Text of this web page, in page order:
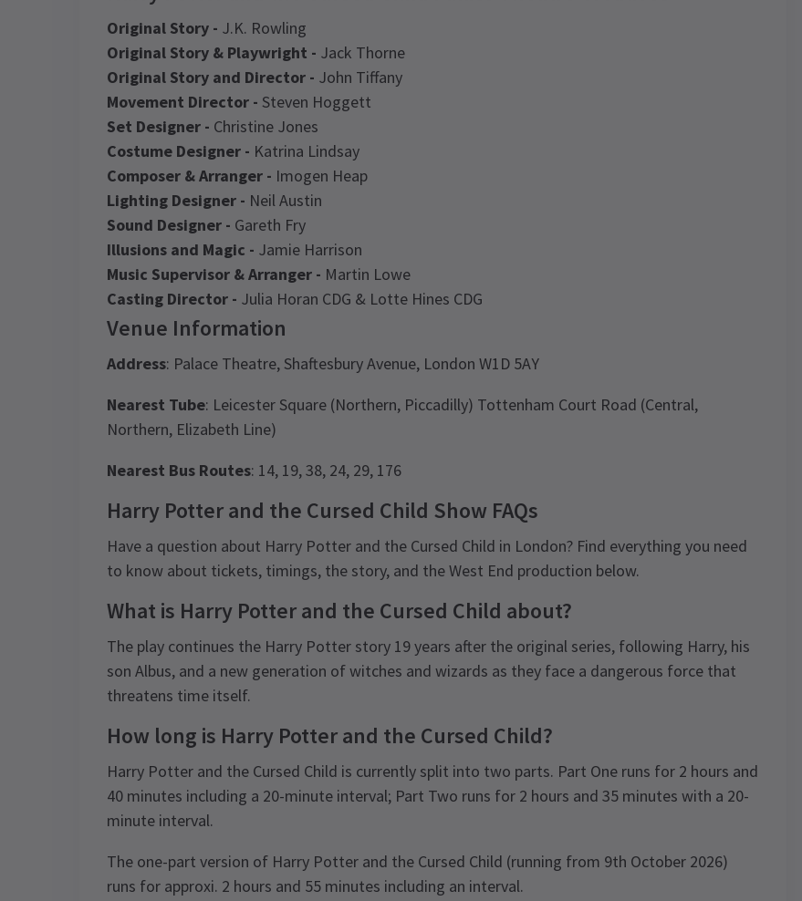
Original Story - J.K. Rowling
Original Story & Playwright - Jack Thorne
Original Story and Director - John Tiffany
Movement Director - Steven Hoggett
Set Designer - Christine Jones
Costume Designer - Katrina Lindsay
Composer & Arranger - Imogen Heap
Lighting Designer - Neil Austin
Sound Designer - Gareth Fry
Illusions and Magic - Jamie Harrison
Music Supervisor & Arranger - Martin Lowe
Casting Director - Julia Horan CDG & Lotte Hines CDG
Venue Information
Address: Palace Theatre, Shaftesbury Avenue, London W1D 5AY
Nearest Tube: Leicester Square (Northern, Piccadilly) Tottenham Court Road (Central,
Northern, Elizabeth Line)
Nearest Bus Routes: 14, 19, 38, 24, 29, 176
Harry Potter and the Cursed Child Show FAQs
Have a question about Harry Potter and the Cursed Child in London? Find everything you need
to know about tickets, timings, the story, and the West End production below.
What is Harry Potter and the Cursed Child about?
The play continues the Harry Potter story 19 years after the original series, following Harry, his
son Albus, and a new generation of witches and wizards as they face a dangerous force that
threatens time itself.
How long is Harry Potter and the Cursed Child?
Harry Potter and the Cursed Child is currently split into two parts. Part One runs for 2 hours and
40 minutes including a 20-minute interval; Part Two runs for 2 hours and 35 minutes with a 20-
minute interval.
The one-part version of Harry Potter and the Cursed Child (running from 9th October 2026)
runs for approxi. 2 hours and 55 minutes including an interval.